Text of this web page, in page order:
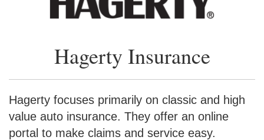
Hagerty Insurance
Hagerty focuses primarily on classic and high
value auto insurance. They offer an online
portal to make claims and service easy.